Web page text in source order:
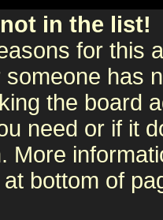
in the list!
for this
has
the board
need or if it
More
bottom of